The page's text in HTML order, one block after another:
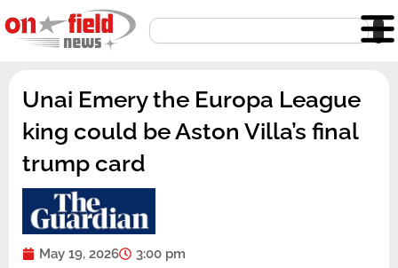
to
content
Search
Unai Emery the Europa League
king could be Aston Villa’s final
trump card
May 19, 2026 3:00 pm